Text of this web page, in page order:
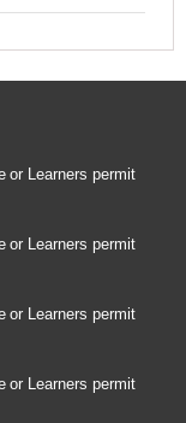
or Learners permit
or Learners permit
or Learners permit
or Learners permit